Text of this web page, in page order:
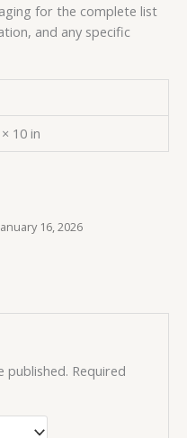
for the complete list
and any specific
10 in
16, 2026
published. Required